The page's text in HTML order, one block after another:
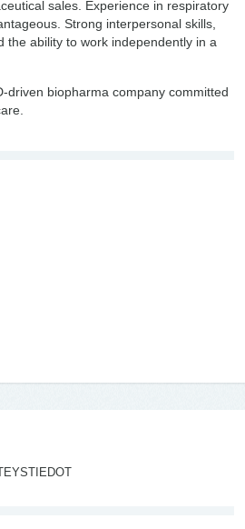
sales. Experience in respiratory
Strong interpersonal skills,
the ability to work independently in a
driven biopharma company committed